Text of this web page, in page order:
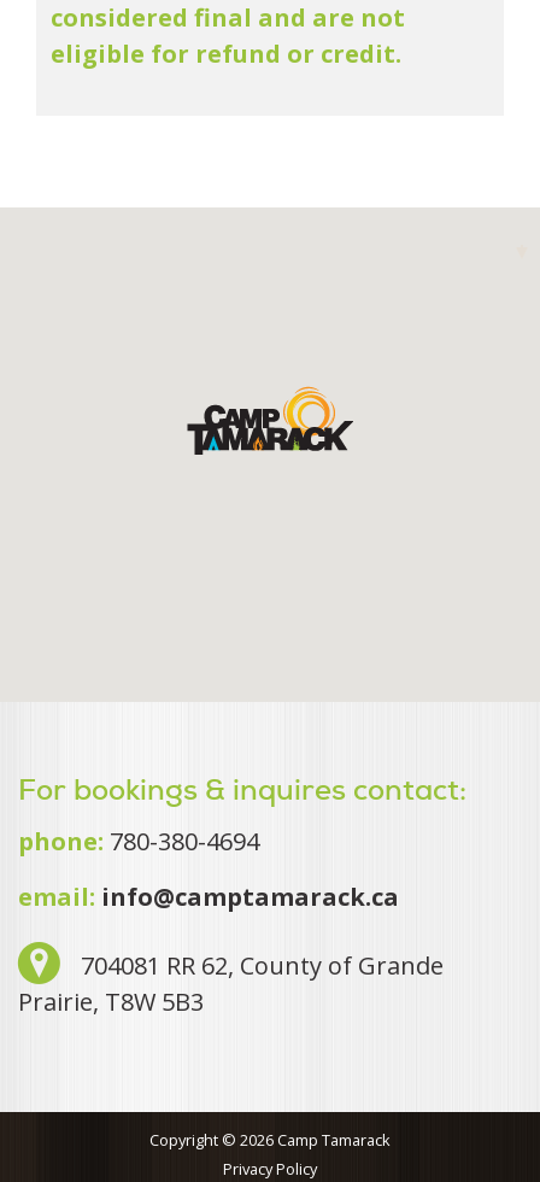
considered final and are not
eligible for refund or credit.
For bookings & inquires contact:
phone: 780-380-4694
email: info@camptamarack.ca
704081 RR 62, County of Grande
Prairie, T8W 5B3
Copyright © 2026 Camp Tamarack
Privacy Policy